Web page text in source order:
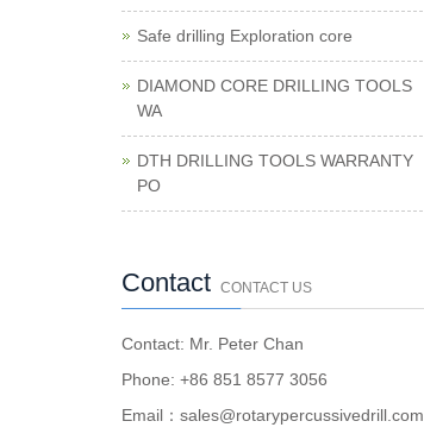
Safe drilling Exploration core
DIAMOND CORE DRILLING TOOLS
WA
DTH DRILLING TOOLS WARRANTY
PO
Contact CONTACT US
Contact: Mr. Peter Chan
Phone: +86 851 8577 3056
Email：sales@rotarypercussivedrill.com